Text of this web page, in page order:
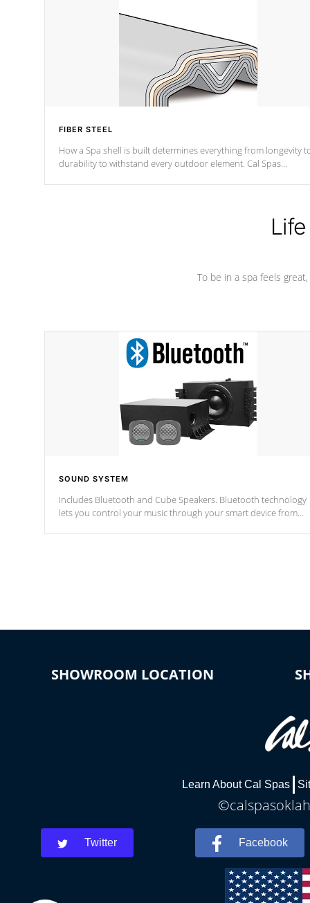
FIBER STEEL
How a Spa shell is built determines everything from longevity
durability to withstand every outdoor element. Cal Spas
To be in a spa feels
SOUND SYSTEM
Includes Bluetooth and Cube Speakers. Bluetooth technology
lets you control your music through your smart device from
SHOWROOM LOCATION
Learn About Cal Spas
Twitter Facebook